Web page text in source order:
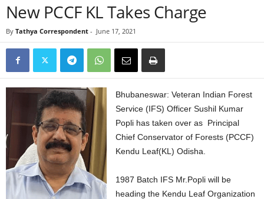
New PCCF KL Takes Charge
By Tathya Correspondent - June 17, 2021
Bhubaneswar: Veteran Indian Forest
Service (IFS) Officer Sushil Kumar
Popli has taken over as Principal
Chief Conservator of Forests (PCCF)
Kendu Leaf(KL) Odisha.
1987 Batch IFS Mr.Popli will be
heading the Kendu Leaf Organization